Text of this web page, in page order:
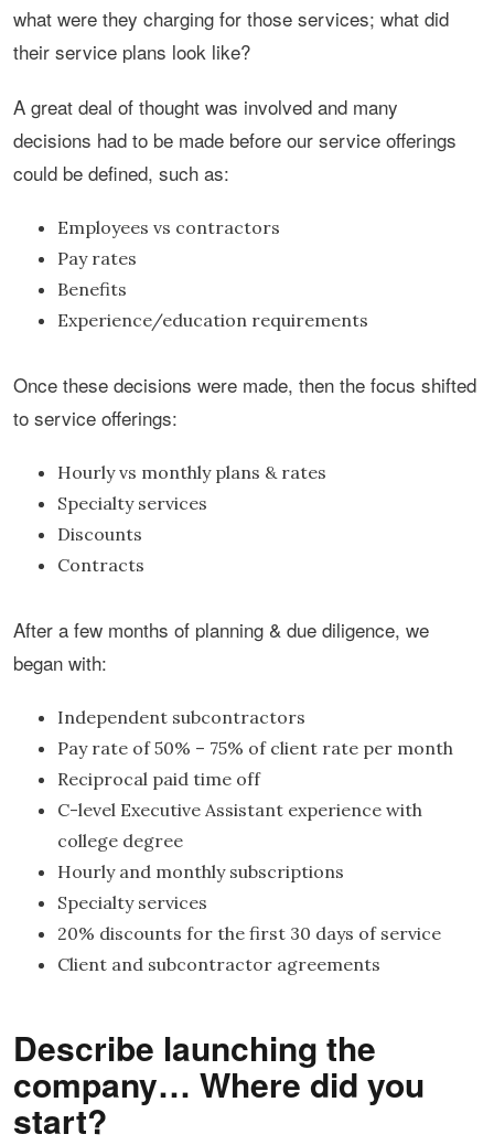
what were they charging for those services; what did
their service plans look like?
A great deal of thought was involved and many
decisions had to be made before our service offerings
could be defined, such as:
Employees vs contractors
Pay rates
Benefits
Experience/education requirements
Once these decisions were made, then the focus shifted
to service offerings:
Hourly vs monthly plans & rates
Specialty services
Discounts
Contracts
After a few months of planning & due diligence, we
began with:
Independent subcontractors
Pay rate of 50% – 75% of client rate per month
Reciprocal paid time off
C-level Executive Assistant experience with
college degree
Hourly and monthly subscriptions
Specialty services
20% discounts for the first 30 days of service
Client and subcontractor agreements
Describe launching the
company… Where did you
start?